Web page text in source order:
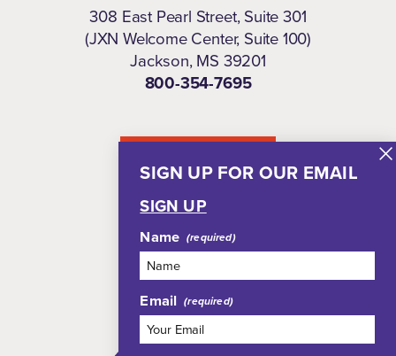
SIGN UP FOR OUR EMAIL
SIGN UP
Name
Email
308 East Pearl Street, Suite 301
(JXN Welcome Center, Suite 100)
Jackson, MS 39201
800-354-7695